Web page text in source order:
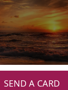
SEND A CARD